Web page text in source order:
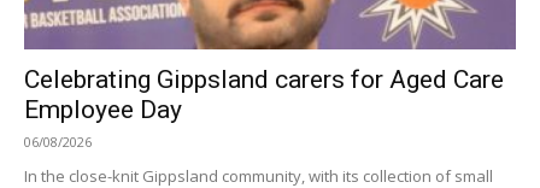
Celebrating Gippsland carers for Aged Care
Employee Day
06/08/2026
In the close-knit Gippsland community, with its collection of small